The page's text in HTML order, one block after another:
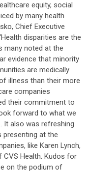
equity, social
by many health
Chief Executive
disparities are the
many noted at the
evidence that minority
are medically
illness than their more
companies
their commitment to
forward to what we
It also was refreshing
presenting at the
like Karen Lynch,
CVS Health. Kudos for
on the podium of